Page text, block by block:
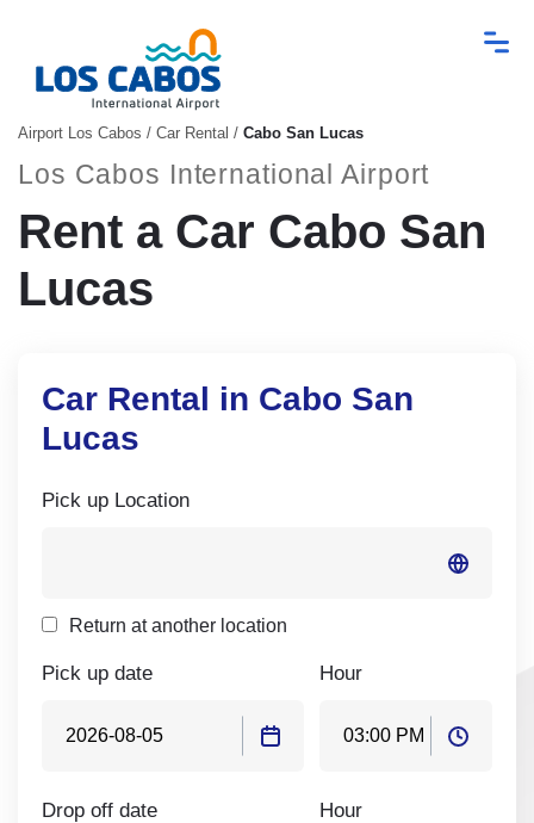
Airport Los Cabos / Car Rental / Cabo San Lucas
Los Cabos International Airport
Rent a Car Cabo San
Lucas
Car Rental in Cabo San
Lucas
Pick up Location
Return at another location
Pick up date Hour
Drop off date Hour